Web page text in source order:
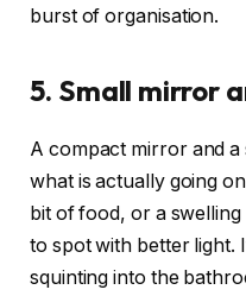
burst of organisation.
5. Small mirror
A compact mirror and
what is actually going
bit of food, or a
to spot with better light.
squinting into the